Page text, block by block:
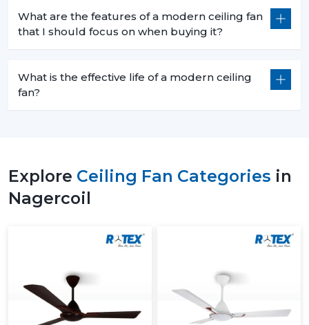
What are the features of a modern ceiling fan
that I should focus on when buying it?
What is the effective life of a modern ceiling
fan?
Explore Ceiling Fan Categories in
Nagercoil